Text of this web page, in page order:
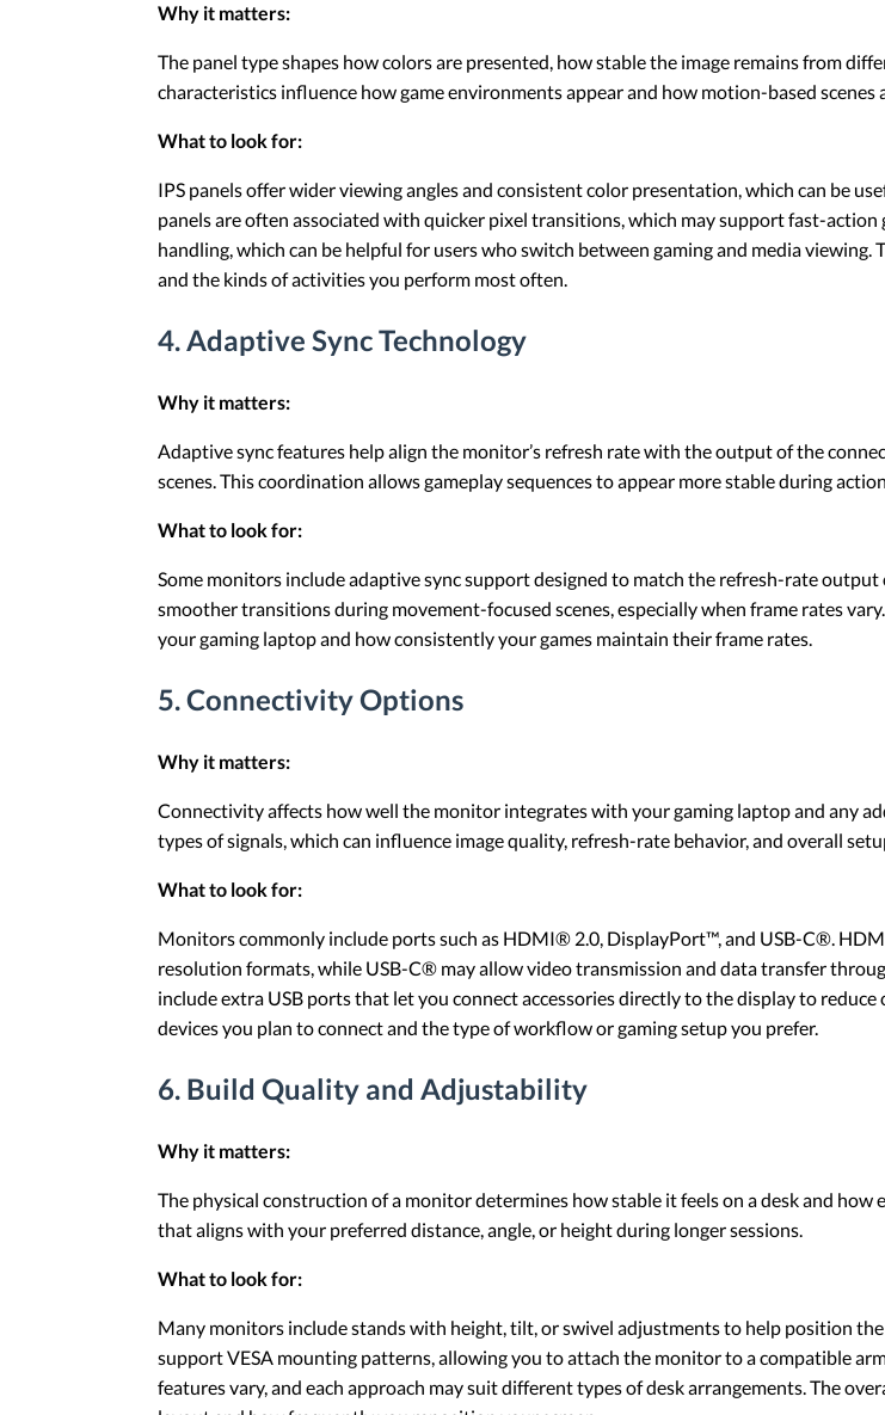
Why it matters:
The panel type shapes how colors are presented, how stable the image remains from
characteristics influence how game environments appear and how motion-based scenes
What to look for:
IPS panels offer wider viewing angles and consistent color presentation, which can be
panels are often associated with quicker pixel transitions, which may support fast-
handling, which can be helpful for users who switch between gaming and media
and the kinds of activities you perform most often.
4. Adaptive Sync Technology
Why it matters:
Adaptive sync features help align the monitor’s refresh rate with the output of the
scenes. This coordination allows gameplay sequences to appear more stable during
What to look for:
Some monitors include adaptive sync support designed to match the refresh-rate output
smoother transitions during movement-focused scenes, especially when frame rates
your gaming laptop and how consistently your games maintain their frame rates.
5. Connectivity Options
Why it matters:
Connectivity affects how well the monitor integrates with your gaming laptop and any
types of signals, which can influence image quality, refresh-rate behavior, and overall
What to look for:
Monitors commonly include ports such as HDMI® 2.0, DisplayPort™, and USB-C®.
resolution formats, while USB-C® may allow video transmission and data transfer
include extra USB ports that let you connect accessories directly to the display to
devices you plan to connect and the type of workflow or gaming setup you prefer.
6. Build Quality and Adjustability
Why it matters:
The physical construction of a monitor determines how stable it feels on a desk and
that aligns with your preferred distance, angle, or height during longer sessions.
What to look for:
Many monitors include stands with height, tilt, or swivel adjustments to help position
support VESA mounting patterns, allowing you to attach the monitor to a compatible
features vary, and each approach may suit different types of desk arrangements. The